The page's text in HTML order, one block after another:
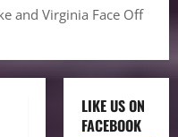
and Virginia Face Off
LIKE US ON
FACEBOOK